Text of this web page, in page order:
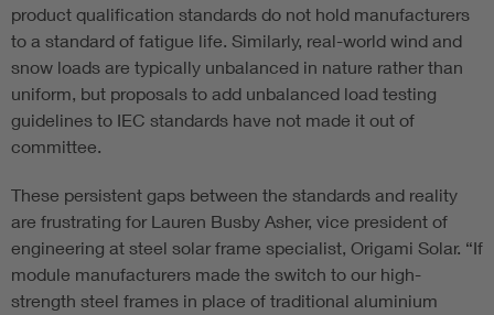
product qualification standards do not hold manufacturers
to a standard of fatigue life. Similarly, real-world wind and
snow loads are typically unbalanced in nature rather than
uniform, but proposals to add unbalanced load testing
guidelines to IEC standards have not made it out of
committee.
These persistent gaps between the standards and reality
are frustrating for Lauren Busby Asher, vice president of
engineering at steel solar frame specialist, Origami Solar. “If
module manufacturers made the switch to our high-
strength steel frames in place of traditional aluminium